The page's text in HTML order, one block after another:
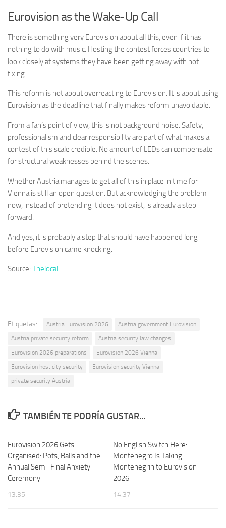
Eurovision as the Wake-Up Call
There is something very Eurovision about all this, even if it has
nothing to do with music. Hosting the contest forces countries to
look closely at systems they have been getting away with not
fixing.
This reform is not about overreacting to Eurovision. It is about using
Eurovision as the deadline that finally makes reform unavoidable.
From a fan’s point of view, this is not background noise. Safety,
professionalism and clear responsibility are part of what makes a
contest of this scale credible. No amount of LEDs can compensate
for structural weaknesses behind the scenes.
Whether Austria manages to get all of this in place in time for
Vienna is still an open question. But acknowledging the problem
now, instead of pretending it does not exist, is already a step
forward.
And yes, it is probably a step that should have happened long
before Eurovision came knocking.
Source: Thelocal
Etiquetas: Austria Eurovision 2026
Austria government Eurovision
Austria private security reform
Austria security law changes
Eurovision 2026 preparations
Eurovision 2026 Vienna
Eurovision host city security
Eurovision security Vienna
private security Austria
TAMBIÉN TE PODRÍA GUSTAR...
Eurovision 2026 Gets
Organised: Pots, Balls and the
Annual Semi-Final Anxiety
Ceremony
13:35
No English Switch Here:
Montenegro Is Taking
Montenegrin to Eurovision
2026
14:37